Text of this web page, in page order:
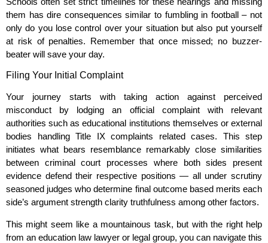
them has dire consequences similar to fumbling in football – not
only do you lose control over your situation but also put yourself
at risk of penalties. Remember that once missed; no buzzer-
beater will save your day.
Filing Your Initial Complaint
Your journey starts with taking action against perceived
misconduct by lodging an official complaint with relevant
authorities such as educational institutions themselves or external
bodies handling Title IX complaints related cases. This step
initiates what bears resemblance remarkably close similarities
between criminal court processes where both sides present
evidence defend their respective positions — all under scrutiny
seasoned judges who determine final outcome based merits each
side’s argument strength clarity truthfulness among other factors.
This might seem like a mountainous task, but with the right help
from an education law lawyer or legal group, you can navigate this